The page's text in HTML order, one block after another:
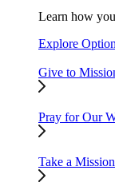
Learn how
Explore
Give to
Pray for Our
Take a